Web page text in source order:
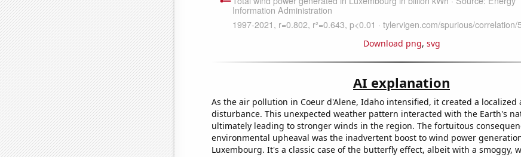
Download png, svg
AI explanation
As the air pollution in Coeur d'Alene, Idaho intensified, it created a localized
disturbance. This unexpected weather pattern interacted with the Earth's
ultimately leading to stronger winds in the region. The fortuitous
environmental upheaval was the inadvertent boost to wind power
Luxembourg. It's a classic case of the butterfly effect, albeit with a smoggy,